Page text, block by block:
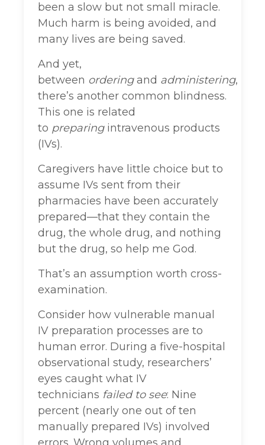
been a slow but not small miracle.
Much harm is being avoided, and
many lives are being saved.
And yet,
between orderingand administering,
there’s another common blindness.
This one is related
to preparingintravenous products
(IVs).
Caregivers have little choice but to
assume IVs sent from their
pharmacies have been accurately
prepared—that they contain the
drug, the whole drug, and nothing
but the drug, so help me God.
That’s an assumption worth cross-
examination.
Consider how vulnerable manual
IV preparation processes are to
human error. During a five-hospital
observational study, researchers’
eyes caught what IV
technicians failed to see: Nine
percent (nearly one out of ten
manually prepared IVs) involved